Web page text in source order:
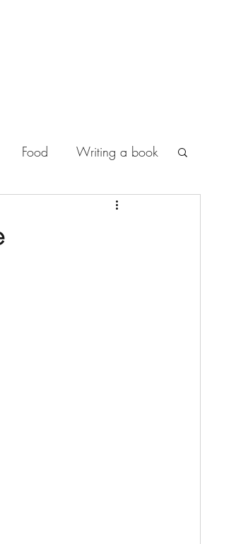
Food Writing a book